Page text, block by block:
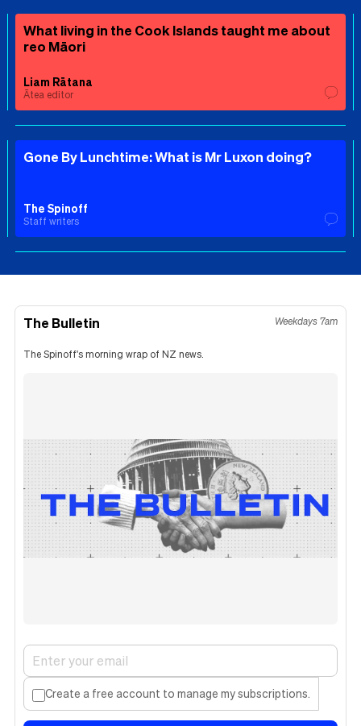
What living in the Cook Islands taught me about
reo Māori
Liam Rātana
Ātea editor
Gone By Lunchtime: What is Mr Luxon doing?
The Spinoff
Staff writers
The Bulletin Weekdays 7am
The Spinoff's morning wrap of NZ news.
Create a free account to manage my subscriptions.